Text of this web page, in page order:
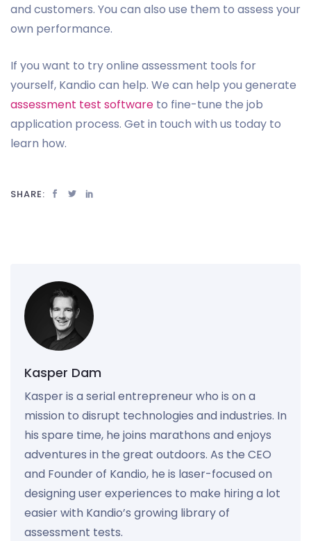
and customers. You can also use them to assess your
own performance.
If you want to try online assessment tools for
yourself, Kandio can help. We can help you generate
assessment test software to fine-tune the job
application process. Get in touch with us today to
learn how.
SHARE:
Kasper Dam
Kasper is a serial entrepreneur who is on a
mission to disrupt technologies and industries. In
his spare time, he joins marathons and enjoys
adventures in the great outdoors. As the CEO
and Founder of Kandio, he is laser-focused on
designing user experiences to make hiring a lot
easier with Kandio’s growing library of
assessment tests.